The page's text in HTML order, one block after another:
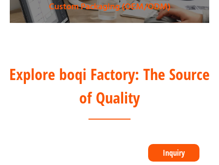
Custom Packaging (OEM/ODM)
Explore boqi Factory: The Source
of Quality
Inquiry